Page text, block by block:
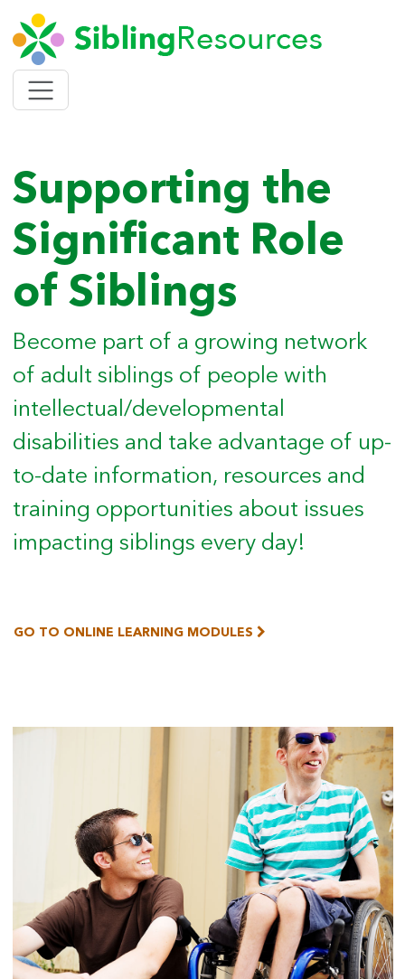
Toggle
navigation
Supporting the
Significant Role
of Siblings
Become part of a growing network
of adult siblings of people with
intellectual/developmental
disabilities and take advantage of up-
to-date information, resources and
training opportunities about issues
impacting siblings every day!
GO TO ONLINE LEARNING MODULES